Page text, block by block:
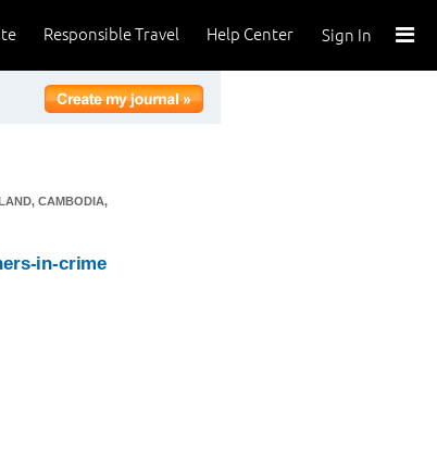
Sign In
Help Center
Responsible Travel
CAMBODIA,
in-crime